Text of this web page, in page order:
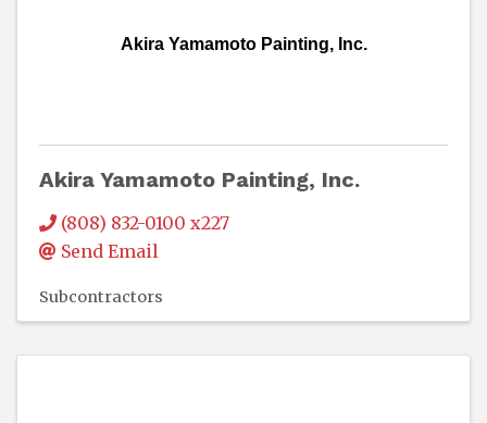
Akira Yamamoto Painting, Inc.
Akira Yamamoto Painting, Inc.
(808) 832-0100 x227
Send Email
Subcontractors